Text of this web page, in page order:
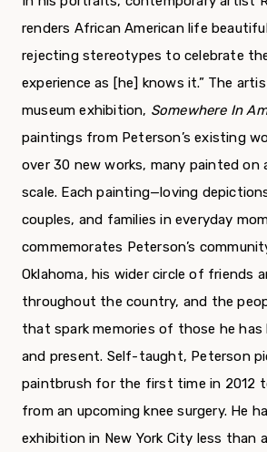
renders African American life
rejecting stereotypes to celebrate
experience as [he] knows it.” The
museum exhibition, Somewhere In
paintings from Peterson’s existing
over 30 new works, many painted on
scale. Each painting—loving
couples, and families in everyday
commemorates Peterson’s
Oklahoma, his wider circle of friends
throughout the country, and the
that spark memories of those he
and present. Self-taught, Peterson
paintbrush for the first time in 2012
from an upcoming knee surgery. He
exhibition in New York City less than